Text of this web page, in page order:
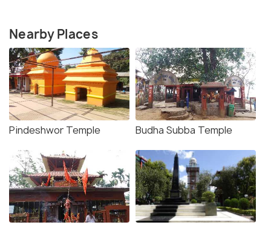
Nearby Places
Pindeshwor Temple Budha Subba Temple